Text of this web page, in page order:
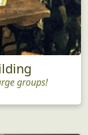
groups!